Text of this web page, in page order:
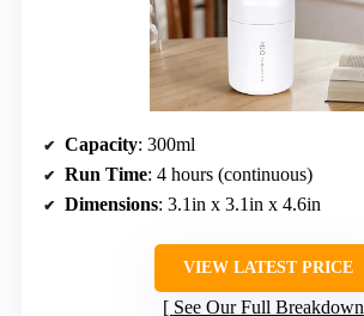
Capacity: 300ml
Run Time: 4 hours (continuous)
Dimensions: 3.1in x 3.1in x 4.6in
VIEW LATEST PRICE
See Our Full Breakdown